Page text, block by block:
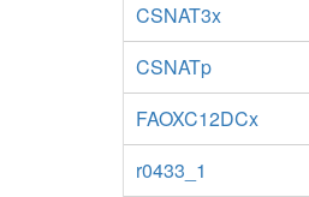
CSNAT3x
CSNATp
FAOXC12DCx
r0433_1